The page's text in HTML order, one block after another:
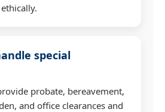
special
probate, bereavement,
and office clearances and